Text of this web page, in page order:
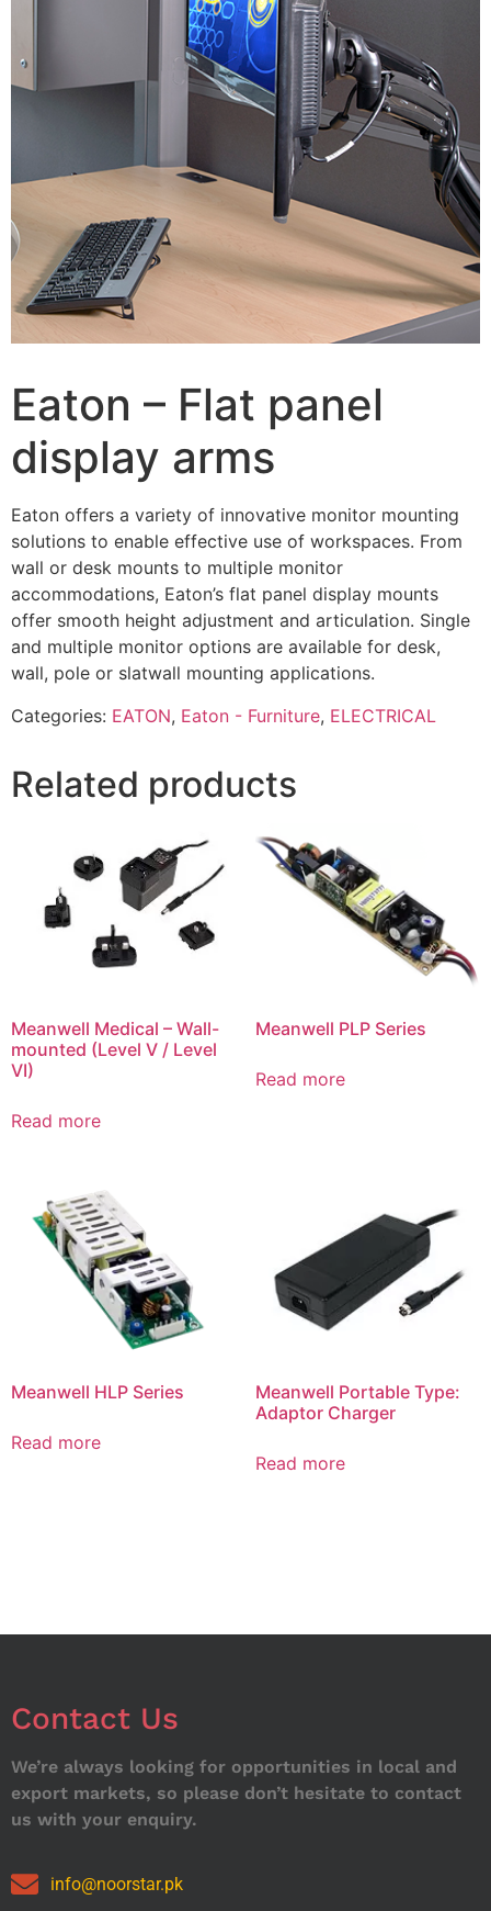
Eaton – Flat panel
display arms
Eaton offers a variety of innovative monitor mounting
solutions to enable effective use of workspaces. From
wall or desk mounts to multiple monitor
accommodations, Eaton’s flat panel display mounts
offer smooth height adjustment and articulation. Single
and multiple monitor options are available for desk,
wall, pole or slatwall mounting applications.
Categories: EATON, Eaton - Furniture, ELECTRICAL
Related products
Meanwell Medical – Wall-
mounted (Level V / Level
VI)
Read more
Meanwell PLP Series
Read more
Meanwell HLP Series
Read more
Meanwell Portable Type:
Adaptor Charger
Read more
Contact Us
We’re always looking for opportunities in local and
export markets, so please don’t hesitate to contact
us with your enquiry.
info@noorstar.pk